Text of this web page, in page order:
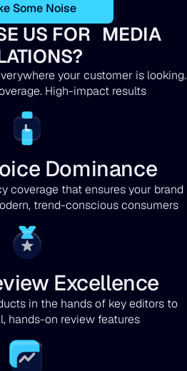
Some Noise
US FOR MEDIA
your customer is looking.
High-impact results
Dominance
coverage that ensures your brand
trend-conscious consumers
Excellence
in the hands of key editors to
hands-on review features